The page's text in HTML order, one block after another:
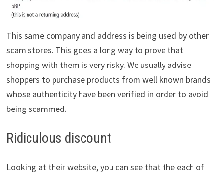
This same company and address is being used by other
scam stores. This goes a long way to prove that
shopping with them is very risky. We usually advise
shoppers to purchase products from well known brands
whose authenticity have been verified in order to avoid
being scammed.
Ridiculous discount
Looking at their website, you can see that the each of